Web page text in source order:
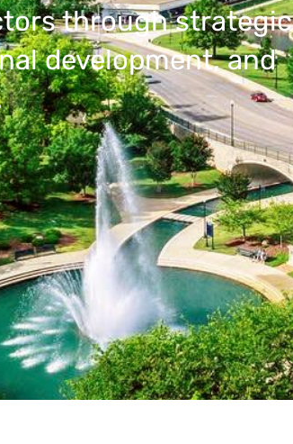
through strategic
development, and